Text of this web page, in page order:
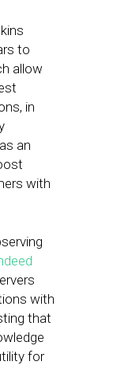
to
allow
in
an
with
with
that
for